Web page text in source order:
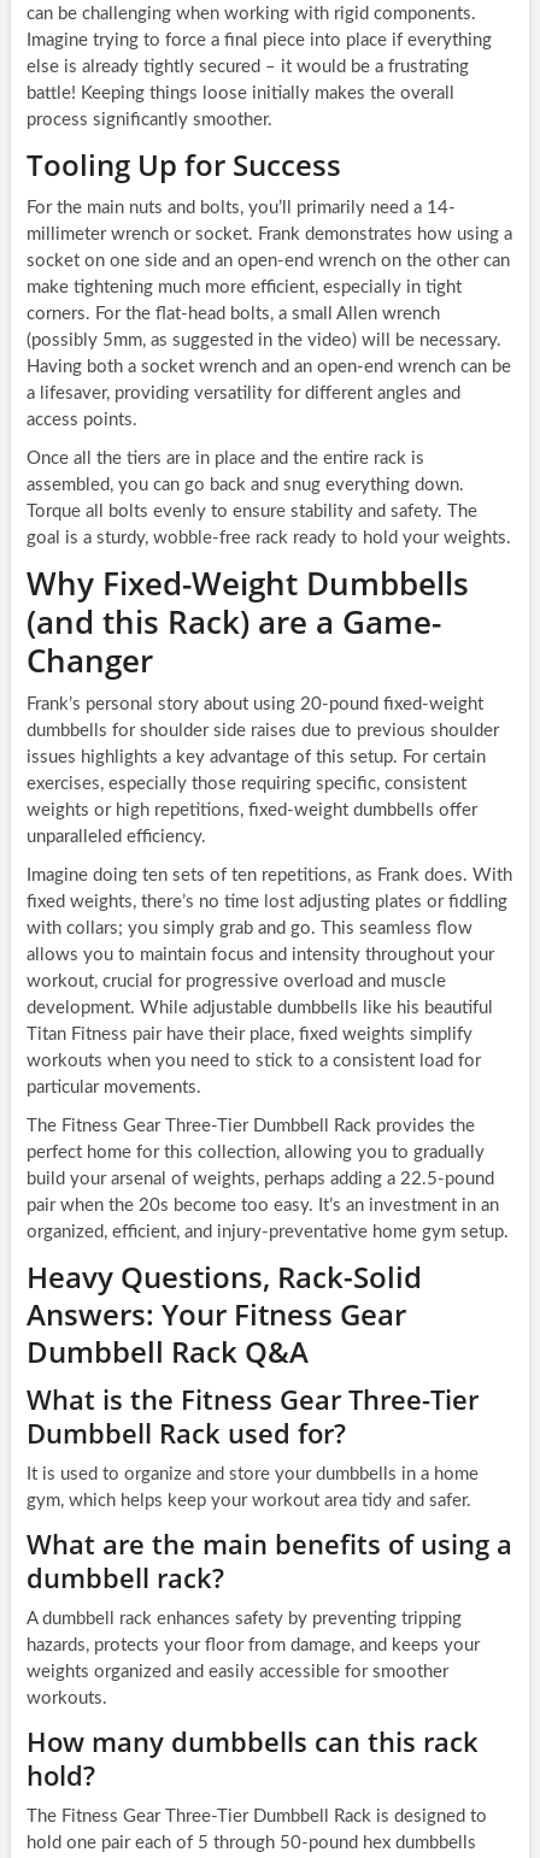
can be challenging when working with rigid components.
Imagine trying to force a final piece into place if everything
else is already tightly secured – it would be a frustrating
battle! Keeping things loose initially makes the overall
process significantly smoother.
Tooling Up for Success
For the main nuts and bolts, you’ll primarily need a 14-
millimeter wrench or socket. Frank demonstrates how using a
socket on one side and an open-end wrench on the other can
make tightening much more efficient, especially in tight
corners. For the flat-head bolts, a small Allen wrench
(possibly 5mm, as suggested in the video) will be necessary.
Having both a socket wrench and an open-end wrench can be
a lifesaver, providing versatility for different angles and
access points.
Once all the tiers are in place and the entire rack is
assembled, you can go back and snug everything down.
Torque all bolts evenly to ensure stability and safety. The
goal is a sturdy, wobble-free rack ready to hold your weights.
Why Fixed-Weight Dumbbells
(and this Rack) are a Game-
Changer
Frank’s personal story about using 20-pound fixed-weight
dumbbells for shoulder side raises due to previous shoulder
issues highlights a key advantage of this setup. For certain
exercises, especially those requiring specific, consistent
weights or high repetitions, fixed-weight dumbbells offer
unparalleled efficiency.
Imagine doing ten sets of ten repetitions, as Frank does. With
fixed weights, there’s no time lost adjusting plates or fiddling
with collars; you simply grab and go. This seamless flow
allows you to maintain focus and intensity throughout your
workout, crucial for progressive overload and muscle
development. While adjustable dumbbells like his beautiful
Titan Fitness pair have their place, fixed weights simplify
workouts when you need to stick to a consistent load for
particular movements.
The Fitness Gear Three-Tier Dumbbell Rack provides the
perfect home for this collection, allowing you to gradually
build your arsenal of weights, perhaps adding a 22.5-pound
pair when the 20s become too easy. It’s an investment in an
organized, efficient, and injury-preventative home gym setup.
Heavy Questions, Rack-Solid
Answers: Your Fitness Gear
Dumbbell Rack Q&A
What is the Fitness Gear Three-Tier
Dumbbell Rack used for?
It is used to organize and store your dumbbells in a home
gym, which helps keep your workout area tidy and safer.
What are the main benefits of using a
dumbbell rack?
A dumbbell rack enhances safety by preventing tripping
hazards, protects your floor from damage, and keeps your
weights organized and easily accessible for smoother
workouts.
How many dumbbells can this rack
hold?
The Fitness Gear Three-Tier Dumbbell Rack is designed to
hold one pair each of 5 through 50-pound hex dumbbells